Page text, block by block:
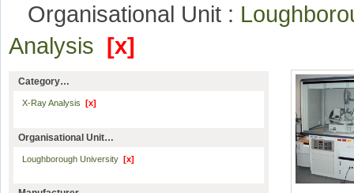
Organisational Unit :
Analysis [x]
Category…
X-Ray Analysis [x]
Organisational Unit…
Loughborough University [x]